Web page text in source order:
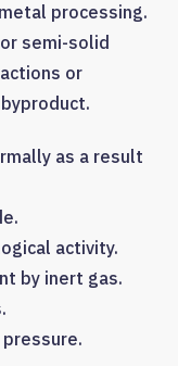
processing.
semi-solid
or
as a result
activity.
by inert gas.